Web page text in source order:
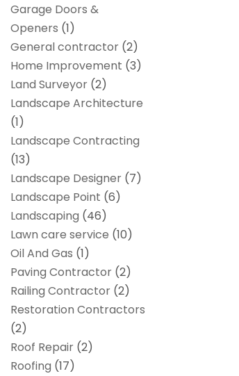
Garage Doors &
Openers (1)
General contractor (2)
Home Improvement (3)
Land Surveyor (2)
Landscape Architecture‎
(1)
Landscape Contracting
(13)
Landscape Designer (7)
Landscape Point (6)
Landscaping (46)
Lawn care service (10)
Oil And Gas (1)
Paving Contractor (2)
Railing Contractor (2)
Restoration Contractors
(2)
Roof Repair (2)
Roofing (17)